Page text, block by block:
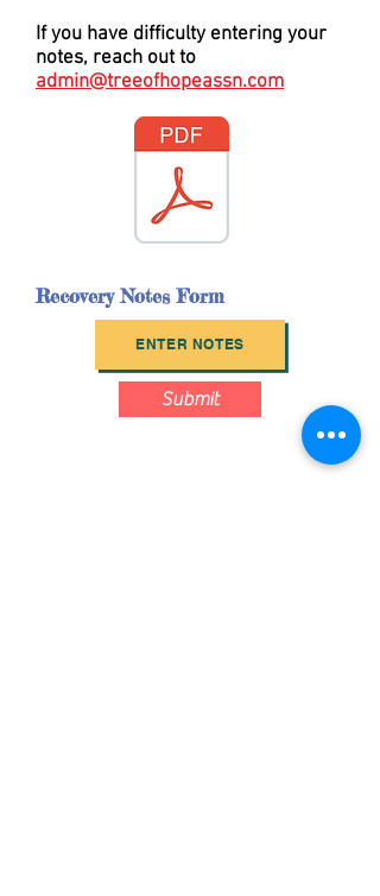
If you have difficulty entering your
notes, reach out to
admin@treeofhopeassn.com
Recovery Notes Form
ENTER NOTES
Submit